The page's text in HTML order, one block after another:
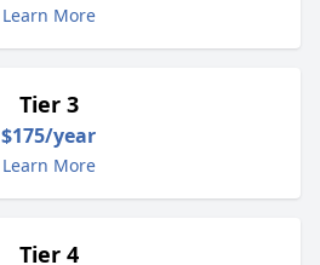
Learn More
Tier 3
$175/year
Learn More
Tier 4